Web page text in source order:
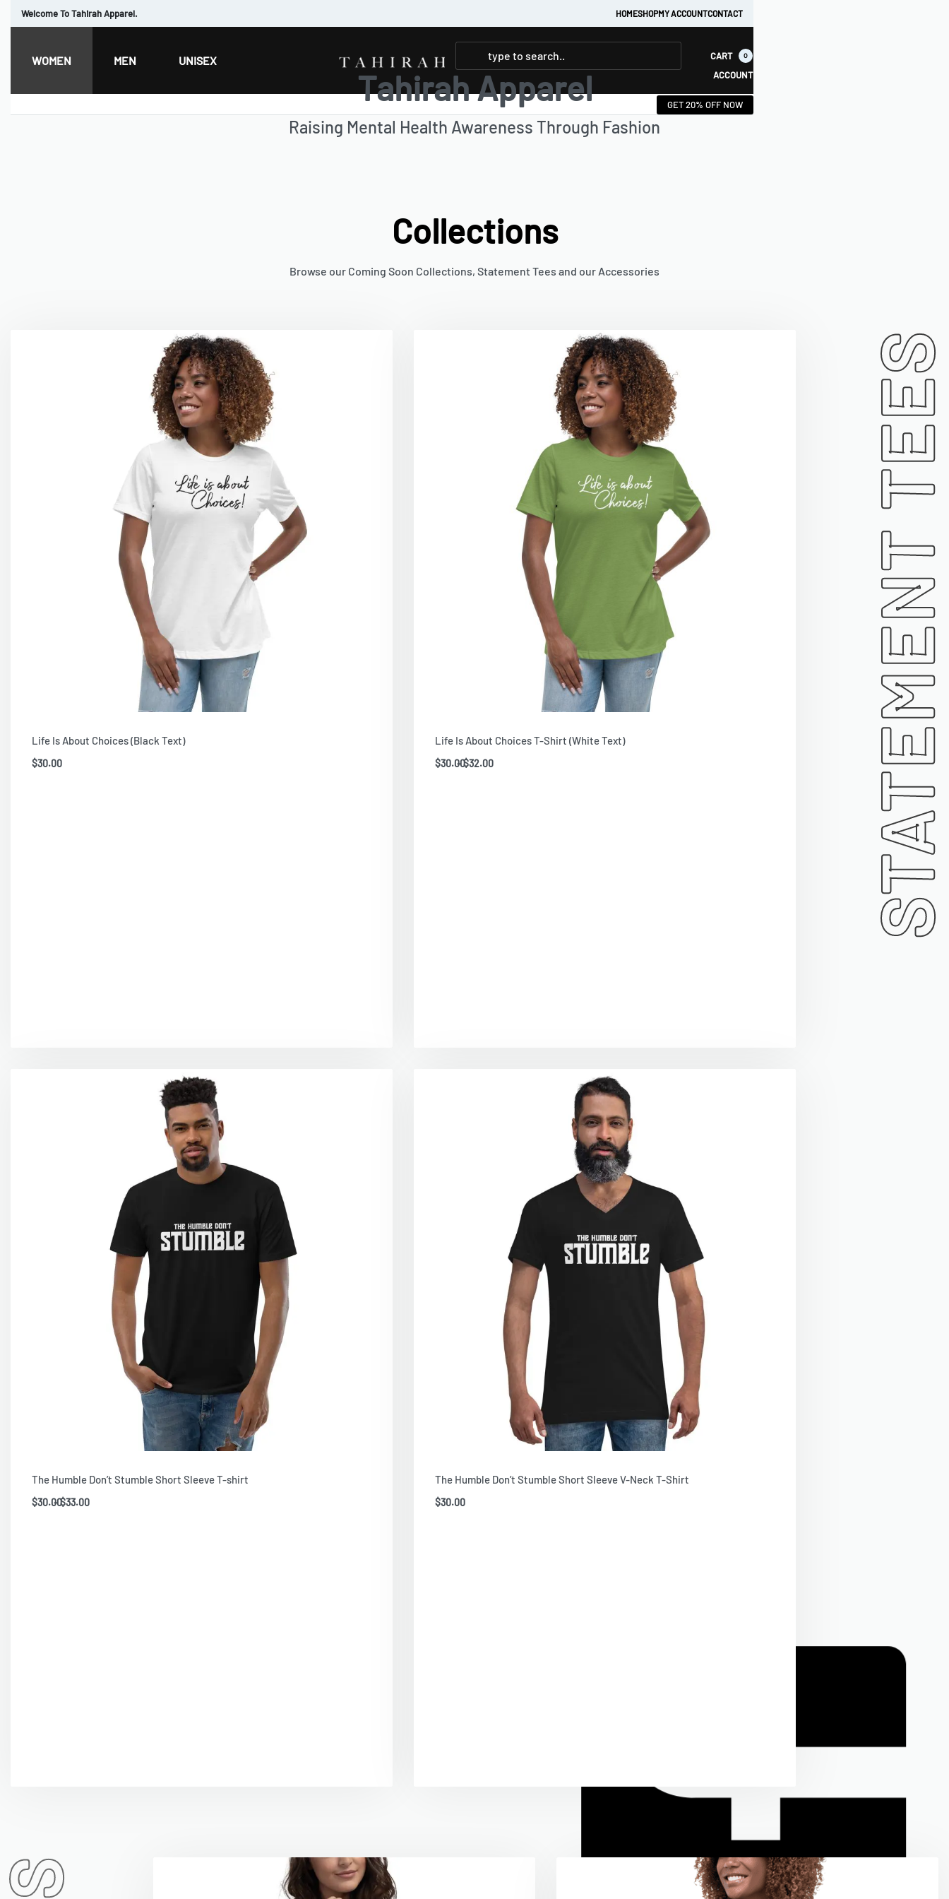
Welcome To Tahirah Apparel. HOMESHOPMY ACCOUNTCONTACT
WOMEN MEN UNISEX CART 0
ACCOUNT
GET 20% OFF NOW
Tahirah Apparel
Raising Mental Health Awareness Through Fashion
Collections
Browse our Coming Soon Collections, Statement Tees and our Accessories
Life Is About Choices (Black Text)
$30.00
Life Is About Choices T-Shirt (White Text)
$30.00$32.00
The Humble Don’t Stumble Short Sleeve T-shirt
$30.00$33.00
The Humble Don’t Stumble Short Sleeve V-Neck T-Shirt
$30.00
STATEMENT TEES